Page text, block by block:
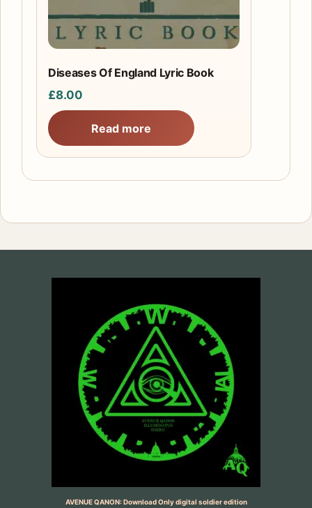
Diseases Of England Lyric Book
£8.00
Read more
AVENUE QANON: Download Only digital soldier edition